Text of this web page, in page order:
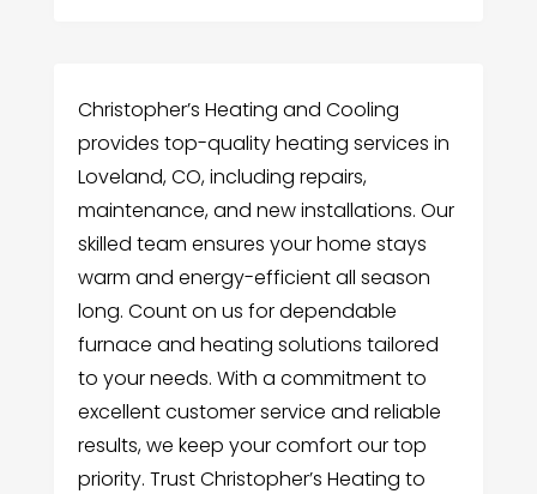
Christopher’s Heating and Cooling
provides top-quality heating services in
Loveland, CO, including repairs,
maintenance, and new installations. Our
skilled team ensures your home stays
warm and energy-efficient all season
long. Count on us for dependable
furnace and heating solutions tailored
to your needs. With a commitment to
excellent customer service and reliable
results, we keep your comfort our top
priority. Trust Christopher’s Heating to